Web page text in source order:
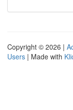
Copyright © 2026 |
Users | Made with